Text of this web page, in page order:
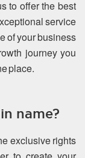
to offer the best
service
of your business
journey you
place.
name?
exclusive rights